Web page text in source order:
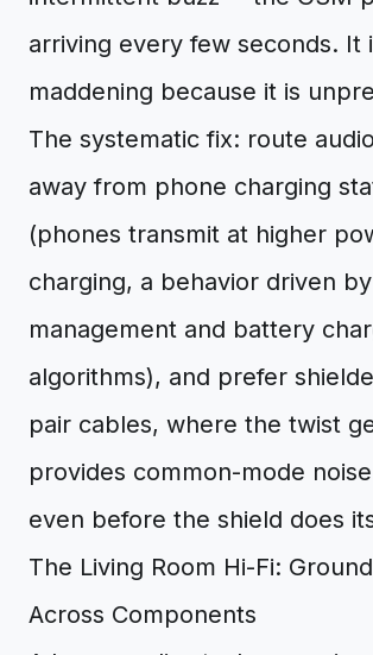
arriving every few seconds. It
maddening because it is
The systematic fix: route
away from phone charging
(phones transmit at higher
charging, a behavior driven
management and battery
algorithms), and prefer
pair cables, where the twist
provides common-mode
even before the shield does
The Living Room Hi-Fi:
Across Components